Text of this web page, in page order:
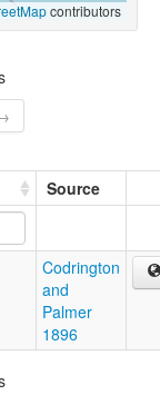
contributors
Source
Codrington
and
Palmer
1896